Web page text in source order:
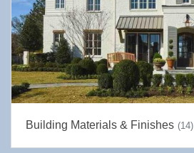
Building Materials & Finishes (14)